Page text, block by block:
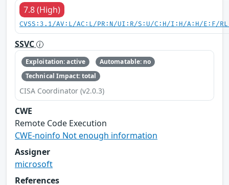
7.8 (High)
CVSS:3.1/AV:L/AC:L/PR:N/UI:R/S:U/C:H/I:H/A:H/E:F/
SSVC
Exploitation: active
Automatable: no
Technical Impact: total
CISA Coordinator (v2.0.3)
CWE
Remote Code Execution
CWE-noinfo Not enough information
Assigner
microsoft
References